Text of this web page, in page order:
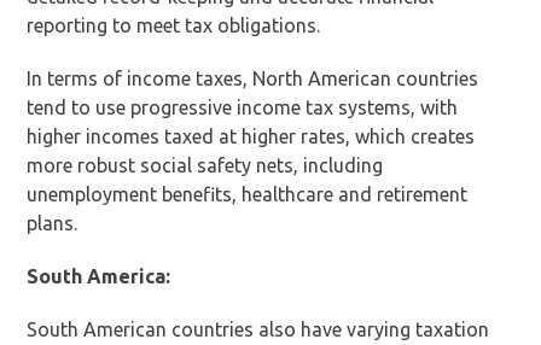
reporting to meet tax obligations.
In terms of income taxes, North American countries
tend to use progressive income tax systems, with
higher incomes taxed at higher rates, which creates
more robust social safety nets, including
unemployment benefits, healthcare and retirement
plans.
South America:
South American countries also have varying taxation